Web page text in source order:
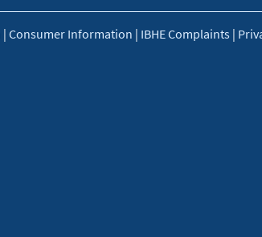
| Consumer Information | IBHE Complaints |